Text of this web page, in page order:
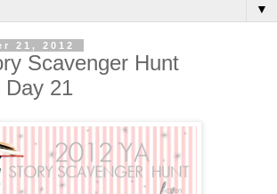
▼
21, 2012
Scavenger Hunt
Day 21